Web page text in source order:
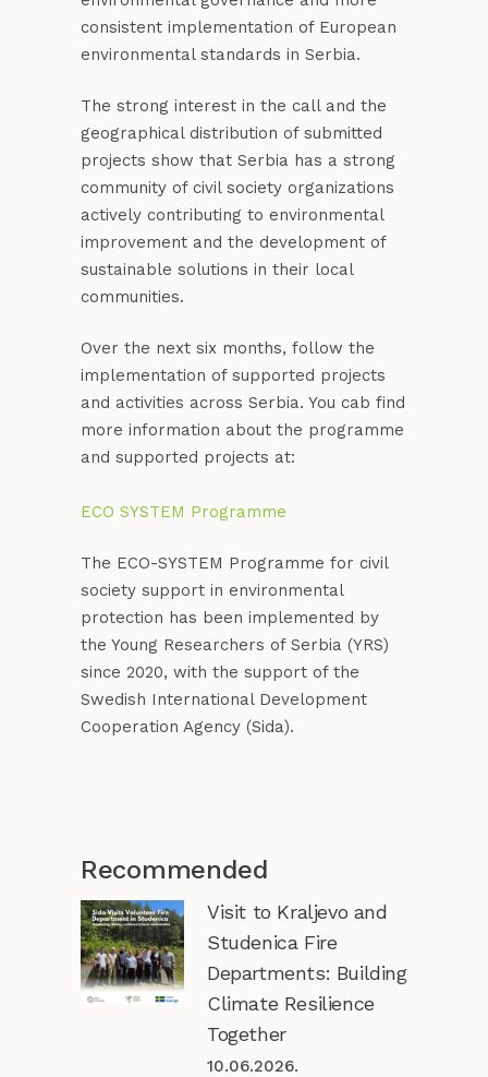
consistent implementation of European
environmental standards in Serbia.
The strong interest in the call and the
geographical distribution of submitted
projects show that Serbia has a strong
community of civil society organizations
actively contributing to environmental
improvement and the development of
sustainable solutions in their local
communities.
Over the next six months, follow the
implementation of supported projects
and activities across Serbia. You cab find
more information about the programme
and supported projects at:
ECO SYSTEM Programme
The ECO-SYSTEM Programme for civil
society support in environmental
protection has been implemented by
the Young Researchers of Serbia (YRS)
since 2020, with the support of the
Swedish International Development
Cooperation Agency (Sida).
Recommended
Visit to Kraljevo and
Studenica Fire
Departments: Building
Climate Resilience
Together
10.06.2026.